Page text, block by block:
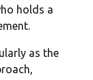
holds a
as the